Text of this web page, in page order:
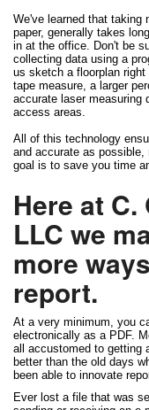
We've learned that taking
paper, generally takes
in at the office. Don't be
collecting data using a
us sketch a floorplan
tape measure, a larger
accurate laser measuring
access areas.
All of this technology
and accurate as
goal is to save you time
Here at
LLC we
more
report.
At a very minimum, you
electronically as a PDF.
all accustomed to getting
better than the old days
been able to innovate
Ever lost a file that was